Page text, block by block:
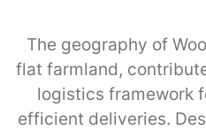
The geography of
flat farmland,
logistics framework
efficient deliveries.